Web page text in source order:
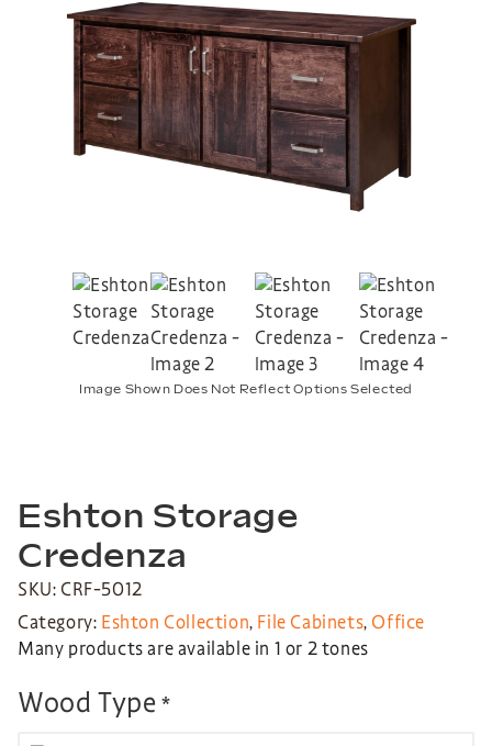
Image Shown Does Not Reflect Options Selected
Eshton Storage
Credenza
SKU: CRF-5012
Category: Eshton Collection, File Cabinets, Office
Many products are available in 1 or 2 tones
Wood Type *